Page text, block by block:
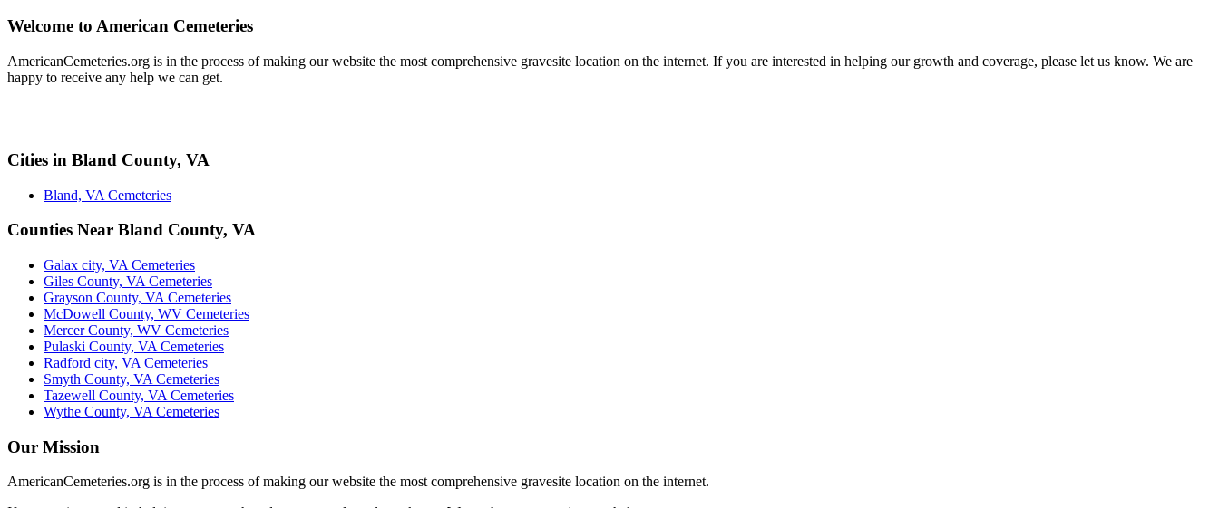
Welcome to American Cemeteries
AmericanCemeteries.org is in the process of making our website the most comprehensive gravesite location on the internet. If you are interested in helping our growth and coverage, please let us know. We are
happy to receive any help we can get.
Cities in Bland County, VA
Bland, VA Cemeteries
Counties Near Bland County, VA
Galax city, VA Cemeteries
Giles County, VA Cemeteries
Grayson County, VA Cemeteries
McDowell County, WV Cemeteries
Mercer County, WV Cemeteries
Pulaski County, VA Cemeteries
Radford city, VA Cemeteries
Smyth County, VA Cemeteries
Tazewell County, VA Cemeteries
Wythe County, VA Cemeteries
Our Mission
AmericanCemeteries.org is in the process of making our website the most comprehensive gravesite location on the internet.